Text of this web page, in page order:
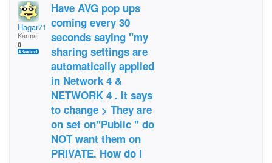
Hagar71
Karma:
0
Have AVG pop ups
coming every 30
seconds saying "my
sharing settings are
automatically applied
in Network 4 &
NETWORK 4 . It says
to change > They are
on set on"Public " do
NOT want them on
PRIVATE. How do I